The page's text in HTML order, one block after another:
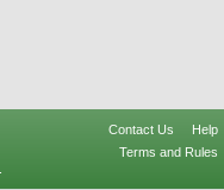
Contact Us
Help
Terms and Rules